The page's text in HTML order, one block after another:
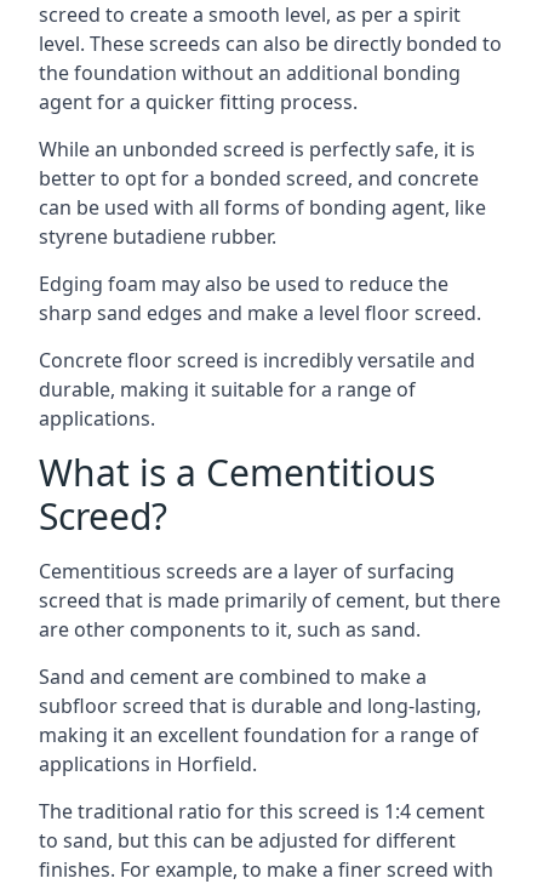
screed to create a smooth level, as per a spirit
level. These screeds can also be directly bonded to
the foundation without an additional bonding
agent for a quicker fitting process.
While an unbonded screed is perfectly safe, it is
better to opt for a bonded screed, and concrete
can be used with all forms of bonding agent, like
styrene butadiene rubber.
Edging foam may also be used to reduce the
sharp sand edges and make a level floor screed.
Concrete floor screed is incredibly versatile and
durable, making it suitable for a range of
applications.
What is a Cementitious
Screed?
Cementitious screeds are a layer of surfacing
screed that is made primarily of cement, but there
are other components to it, such as sand.
Sand and cement are combined to make a
subfloor screed that is durable and long-lasting,
making it an excellent foundation for a range of
applications in Horfield.
The traditional ratio for this screed is 1:4 cement
to sand, but this can be adjusted for different
finishes. For example, to make a finer screed with